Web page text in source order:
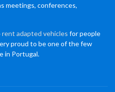
meetings, conferences,
rent adapted vehicles for people
proud to be one of the few
in Portugal.